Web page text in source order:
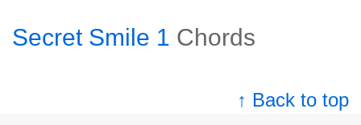
Secret Smile 1 Chords
↑ Back to top